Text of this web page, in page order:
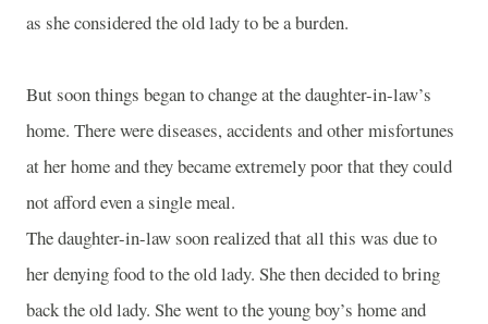
as she considered the old lady to be a burden.
But soon things began to change at the daughter-in-law’s
home. There were diseases, accidents and other misfortunes
at her home and they became extremely poor that they could
not afford even a single meal.
The daughter-in-law soon realized that all this was due to
her denying food to the old lady. She then decided to bring
back the old lady. She went to the young boy’s home and